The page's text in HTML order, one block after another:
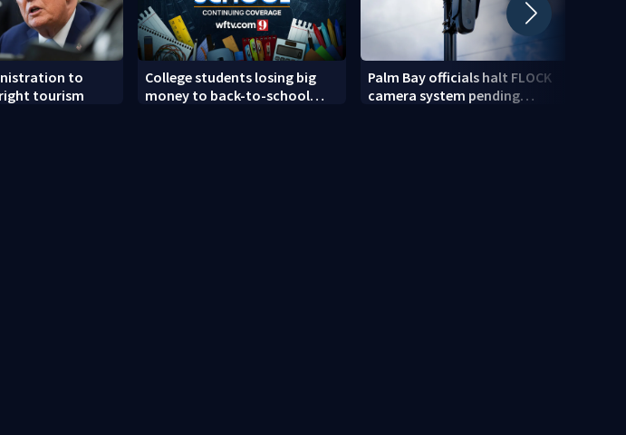
to
tourism
College students losing big
money to back-to-school
Palm Bay officials halt FLOCK
camera system pending